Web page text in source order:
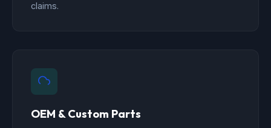
claims.
OEM & Custom Parts